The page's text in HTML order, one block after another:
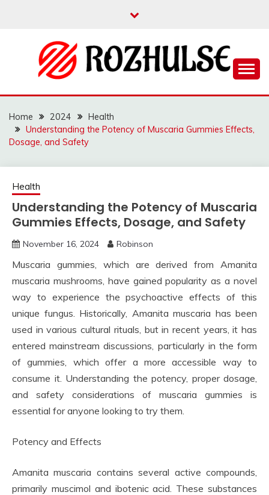
ROZHULSE
Home 2024
Health
Understanding the Potency of Muscaria Gummies Effects,
Dosage, and Safety
Health
Understanding the Potency of Muscaria
Gummies Effects, Dosage, and Safety
November 16, 2024 Robinson
Muscaria gummies, which are derived from Amanita
muscaria mushrooms, have gained popularity as a novel
way to experience the psychoactive effects of this
unique fungus. Historically, Amanita muscaria has been
used in various cultural rituals, but in recent years, it has
entered mainstream discussions, particularly in the form
of gummies, which offer a more accessible way to
consume it. Understanding the potency, proper dosage,
and safety considerations of muscaria gummies is
essential for anyone looking to try them.
Potency and Effects
Amanita muscaria contains several active compounds,
primarily muscimol and ibotenic acid. These substances